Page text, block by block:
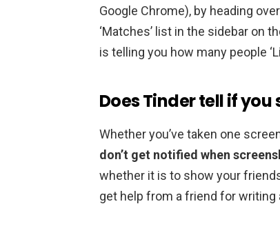
Google Chrome), by heading
‘Matches’ list in the sidebar on
is telling you how many people
Does Tinder tell if you
Whether you’ve taken one
don’t get notified when
whether it is to show your
get help from a friend for writing